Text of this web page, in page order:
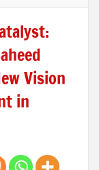
Vision
in